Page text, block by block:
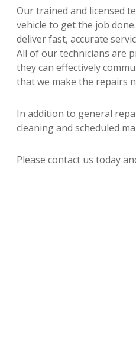
Our trained and licensed
vehicle to get the job
deliver fast, accurate
All of our technicians are
they can effectively
that we make the repairs
In addition to general
cleaning and scheduled
Please contact us today